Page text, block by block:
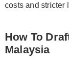
costs and stricter
How To
Malaysia